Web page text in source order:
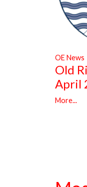
OE News
Old
April
More...